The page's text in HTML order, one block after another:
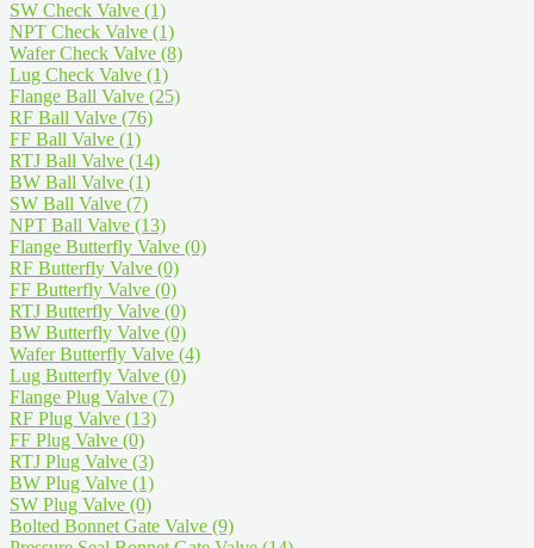
SW Check Valve (1)
NPT Check Valve (1)
Wafer Check Valve (8)
Lug Check Valve (1)
Flange Ball Valve (25)
RF Ball Valve (76)
FF Ball Valve (1)
RTJ Ball Valve (14)
BW Ball Valve (1)
SW Ball Valve (7)
NPT Ball Valve (13)
Flange Butterfly Valve (0)
RF Butterfly Valve (0)
FF Butterfly Valve (0)
RTJ Butterfly Valve (0)
BW Butterfly Valve (0)
Wafer Butterfly Valve (4)
Lug Butterfly Valve (0)
Flange Plug Valve (7)
RF Plug Valve (13)
FF Plug Valve (0)
RTJ Plug Valve (3)
BW Plug Valve (1)
SW Plug Valve (0)
Bolted Bonnet Gate Valve (9)